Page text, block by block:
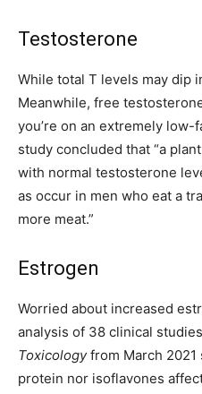
Testosterone
While total T levels may dip
Meanwhile, free
you’re on an extremely low-
study concluded that “a
with normal testosterone
as occur in men who eat a
more meat.”
Estrogen
Worried about increased
analysis of 38 clinical
Toxicologyfrom March 2021
protein nor isoflavones